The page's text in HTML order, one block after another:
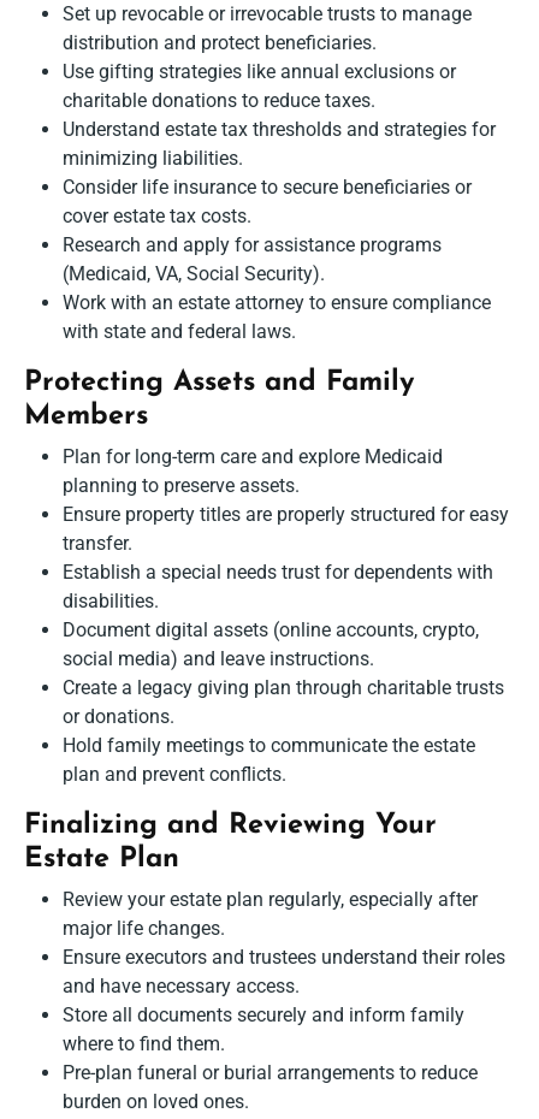
Set up revocable or irrevocable trusts to manage
distribution and protect beneficiaries.
Use gifting strategies like annual exclusions or
charitable donations to reduce taxes.
Understand estate tax thresholds and strategies for
minimizing liabilities.
Consider life insurance to secure beneficiaries or
cover estate tax costs.
Research and apply for assistance programs
(Medicaid, VA, Social Security).
Work with an estate attorney to ensure compliance
with state and federal laws.
Protecting Assets and Family
Members
Plan for long-term care and explore Medicaid
planning to preserve assets.
Ensure property titles are properly structured for easy
transfer.
Establish a special needs trust for dependents with
disabilities.
Document digital assets (online accounts, crypto,
social media) and leave instructions.
Create a legacy giving plan through charitable trusts
or donations.
Hold family meetings to communicate the estate
plan and prevent conflicts.
Finalizing and Reviewing Your
Estate Plan
Review your estate plan regularly, especially after
major life changes.
Ensure executors and trustees understand their roles
and have necessary access.
Store all documents securely and inform family
where to find them.
Pre-plan funeral or burial arrangements to reduce
burden on loved ones.